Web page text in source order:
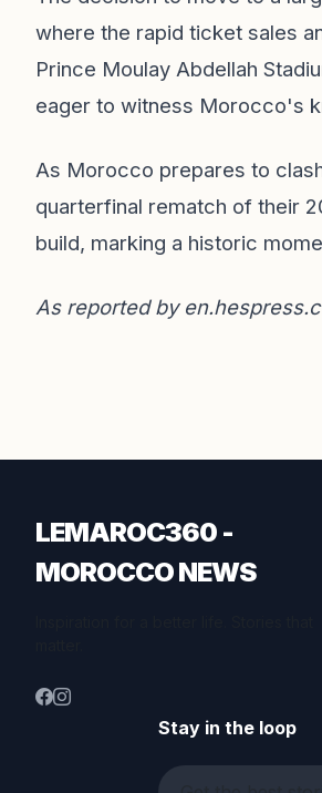
where the rapid ticket sales
Prince Moulay Abdellah
eager to witness Morocco's
As Morocco prepares to
quarterfinal rematch of their
build, marking a historic
As reported by
LEMAROC360 -
MOROCCO NEWS
Stay in the loop